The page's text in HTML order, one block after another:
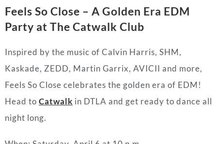
Feels So Close – A Golden Era EDM
Party at The Catwalk Club
Inspired by the music of Calvin Harris, SHM,
Kaskade, ZEDD, Martin Garrix, AVICII and more,
Feels So Close celebrates the golden era of EDM!
Head to Catwalk in DTLA and get ready to dance all
night long.